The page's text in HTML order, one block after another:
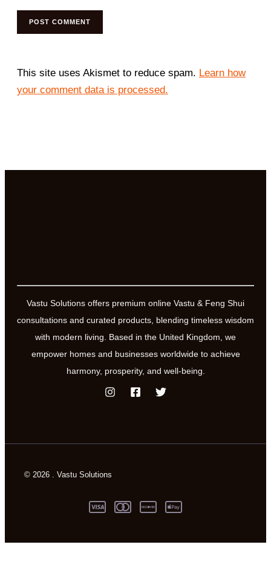
This site uses Akismet to reduce spam. Learn how
your comment data is processed.
Vastu Solutions offers premium online Vastu & Feng Shui
consultations and curated products, blending timeless wisdom
with modern living. Based in the United Kingdom, we
empower homes and businesses worldwide to achieve
harmony, prosperity, and well-being.
© 2026 . Vastu Solutions